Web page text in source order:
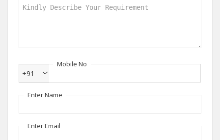
Mobile No
+91
Enter Name
Enter Email